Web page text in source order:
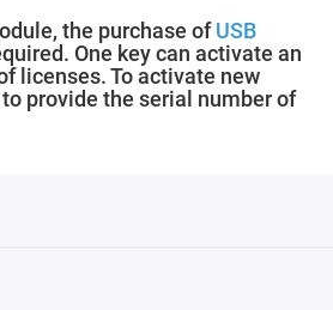
the purchase of USB
. One key can activate an
licenses. To activate new
to provide the serial number of